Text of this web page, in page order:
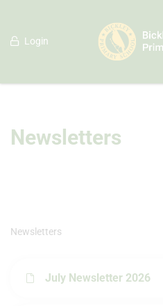
Login
Newsletters
Newsletters
July Newsletter 2026